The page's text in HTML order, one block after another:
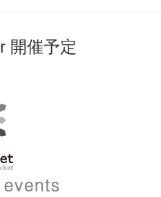
開催予定